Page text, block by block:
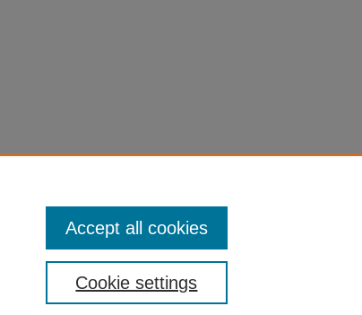
Cookie settings
Accept all cookies